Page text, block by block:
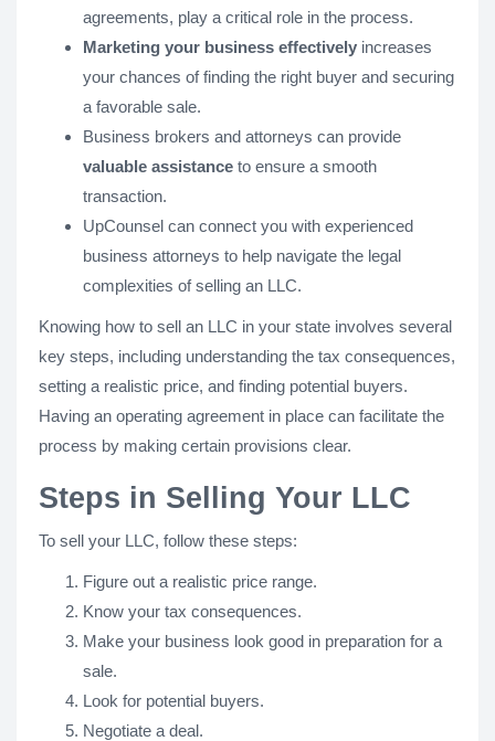
agreements, play a critical role in the process.
Marketing your business effectively increases
your chances of finding the right buyer and securing
a favorable sale.
Business brokers and attorneys can provide
valuable assistance to ensure a smooth
transaction.
UpCounsel can connect you with experienced
business attorneys to help navigate the legal
complexities of selling an LLC.
Knowing how to sell an LLC in your state involves several
key steps, including understanding the tax consequences,
setting a realistic price, and finding potential buyers.
Having an operating agreement in place can facilitate the
process by making certain provisions clear.
Steps in Selling Your LLC
To sell your LLC, follow these steps:
Figure out a realistic price range.
Know your tax consequences.
Make your business look good in preparation for a
sale.
Look for potential buyers.
Negotiate a deal.